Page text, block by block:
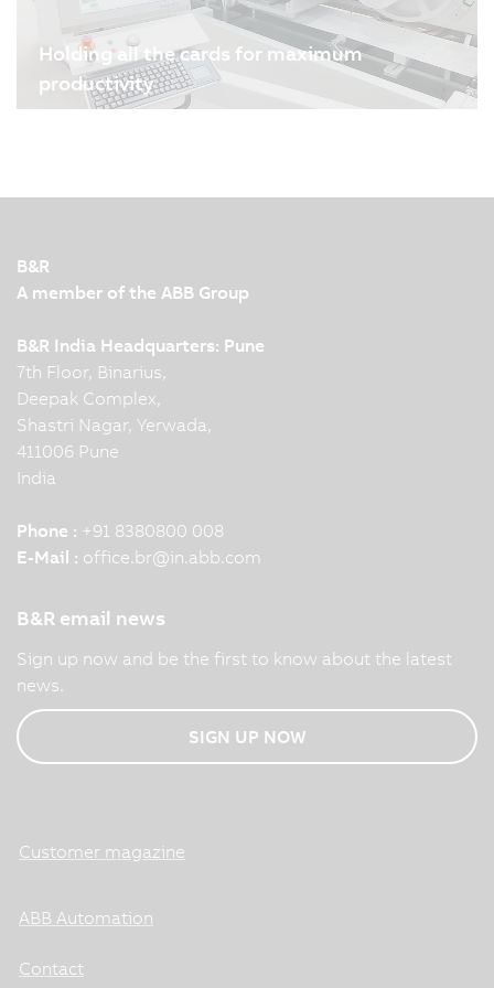
Holding all the cards for maximum
productivity
smart cards and labels. B&R's drive and
production speed of the…
B&R
A member of the ABB Group
B&R India Headquarters: Pune
7th Floor, Binarius,
Deepak Complex,
Shastri Nagar, Yerwada,
411006 Pune
India
Phone : +91 8380800 008
E-Mail : office.br@in.abb.com
B&R email news
Sign up now and be the first to know about the latest
news.
SIGN UP NOW
Customer magazine
ABB Automation
Contact